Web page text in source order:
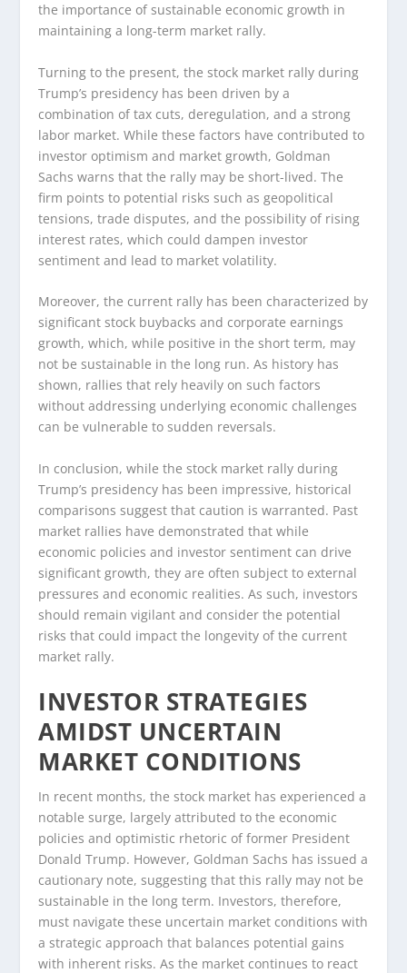
the importance of sustainable economic growth in
maintaining a long-term market rally.
Turning to the present, the stock market rally during
Trump’s presidency has been driven by a
combination of tax cuts, deregulation, and a strong
labor market. While these factors have contributed to
investor optimism and market growth, Goldman
Sachs warns that the rally may be short-lived. The
firm points to potential risks such as geopolitical
tensions, trade disputes, and the possibility of rising
interest rates, which could dampen investor
sentiment and lead to market volatility.
Moreover, the current rally has been characterized by
significant stock buybacks and corporate earnings
growth, which, while positive in the short term, may
not be sustainable in the long run. As history has
shown, rallies that rely heavily on such factors
without addressing underlying economic challenges
can be vulnerable to sudden reversals.
In conclusion, while the stock market rally during
Trump’s presidency has been impressive, historical
comparisons suggest that caution is warranted. Past
market rallies have demonstrated that while
economic policies and investor sentiment can drive
significant growth, they are often subject to external
pressures and economic realities. As such, investors
should remain vigilant and consider the potential
risks that could impact the longevity of the current
market rally.
INVESTOR STRATEGIES
AMIDST UNCERTAIN
MARKET CONDITIONS
In recent months, the stock market has experienced a
notable surge, largely attributed to the economic
policies and optimistic rhetoric of former President
Donald Trump. However, Goldman Sachs has issued a
cautionary note, suggesting that this rally may not be
sustainable in the long term. Investors, therefore,
must navigate these uncertain market conditions with
a strategic approach that balances potential gains
with inherent risks. As the market continues to react